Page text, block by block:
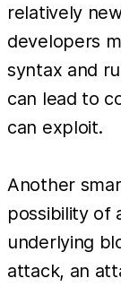
relatively
developers
syntax and
can lead to
can exploit.
Another
possibility of
underlying
attack, an